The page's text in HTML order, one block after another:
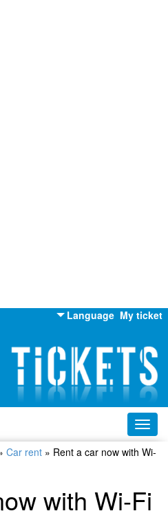
My ticket
Language
English
Russian
Ukrainian
Car rent » Rent a car now with Wi-
with Wi-Fi